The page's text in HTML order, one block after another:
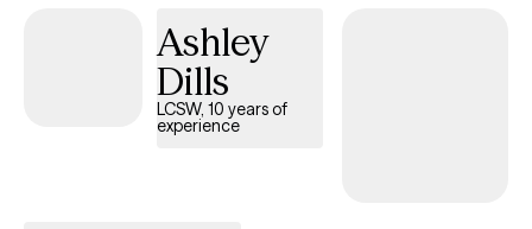
Ashley
Dills
LCSW, 10 years of
experience